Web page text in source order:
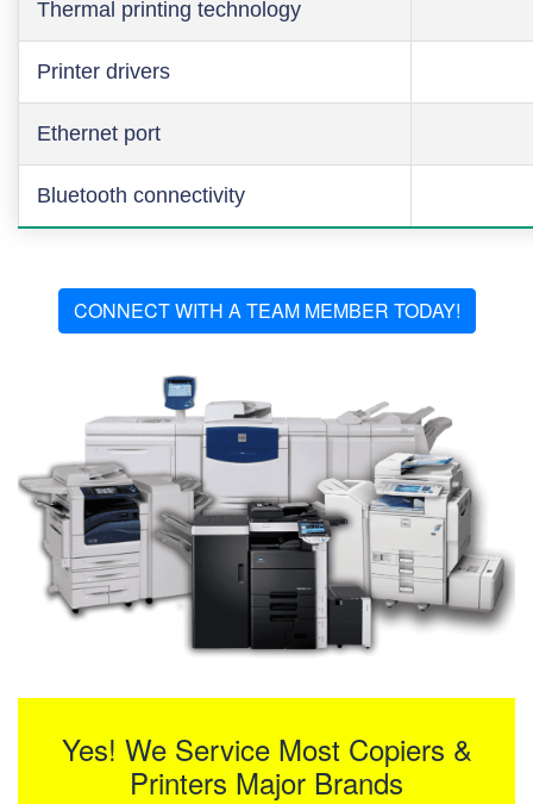
Thermal printing technology
Printer drivers
Ethernet port
Bluetooth connectivity
CONNECT WITH A TEAM MEMBER TODAY!
Yes! We Service Most Copiers &
Printers Major Brands